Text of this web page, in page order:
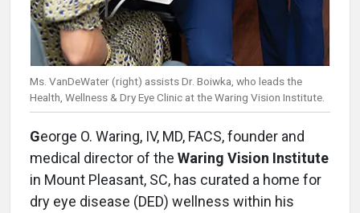
Ms. VanDeWater (right) assists Dr. Boiwka, who leads the
Health, Wellness & Dry Eye Clinic at the Waring Vision Institute.
George O. Waring, IV, MD, FACS, founder and
medical director of the Waring Vision Institute
in Mount Pleasant, SC, has curated a home for
dry eye disease (DED) wellness within his